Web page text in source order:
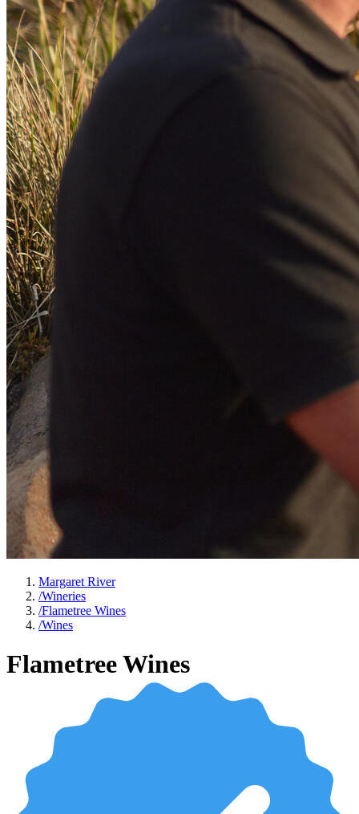
Margaret River
/Wineries
/Flametree Wines
/Wines
Flametree Wines